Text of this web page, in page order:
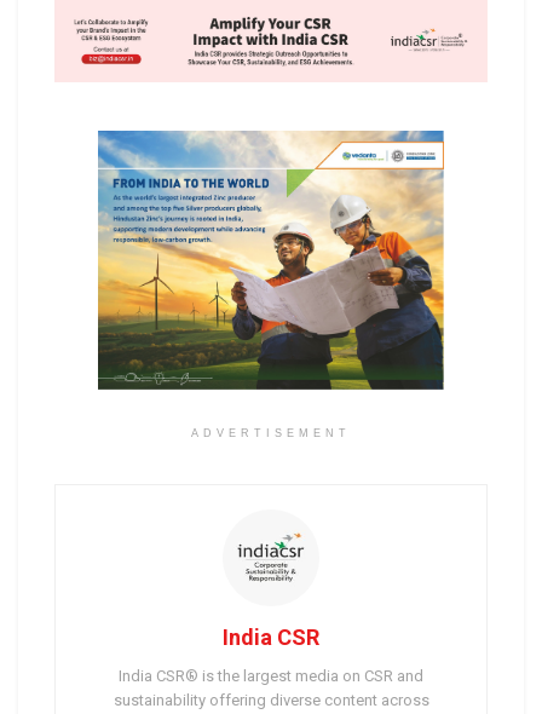
ADVERTISEMENT
India CSR
India CSR® is the largest media on CSR and
sustainability offering diverse content across